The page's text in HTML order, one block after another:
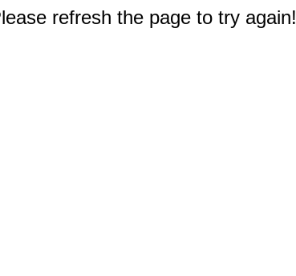
refresh the page to try again!